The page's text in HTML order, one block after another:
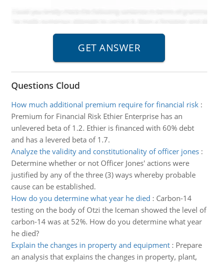
Questions Cloud
How much additional premium require for financial risk:
Premium for Financial Risk Ethier Enterprise has an
unlevered beta of 1.2. Ethier is financed with 60% debt
and has a levered beta of 1.7.
Analyze the validity and constitutionality of officer jones:
Determine whether or not Officer Jones' actions were
justified by any of the three (3) ways whereby probable
cause can be established.
How do you determine what year he died : Carbon-14
testing on the body of Otzi the Iceman showed the level of
carbon-14 was at 52%. How do you determine what year
he died?
Explain the changes in property and equipment: Prepare
an analysis that explains the changes in property, plant,